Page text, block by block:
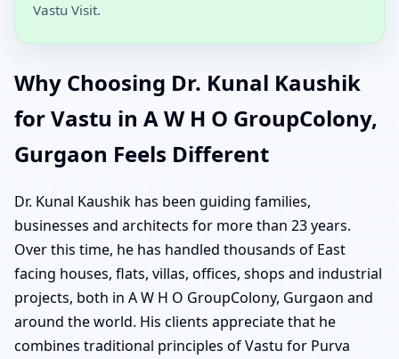
Vastu Visit.
Why Choosing Dr. Kunal Kaushik
for Vastu in A W H O GroupColony,
Gurgaon Feels Different
Dr. Kunal Kaushik has been guiding families,
businesses and architects for more than 23 years.
Over this time, he has handled thousands of East
facing houses, flats, villas, offices, shops and industrial
projects, both in A W H O GroupColony, Gurgaon and
around the world. His clients appreciate that he
combines traditional principles of Vastu for Purva